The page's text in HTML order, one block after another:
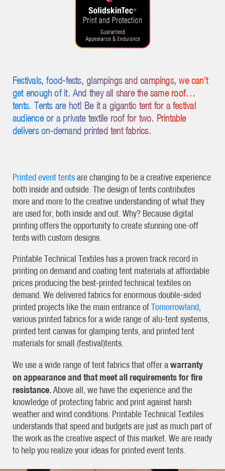
Festivals, food-fests, glampings and campings, we can’t
get enough of it. And they all share the same roof…
tents. Tents are hot! Be it a gigantic tent for a festival
audience or a private textile roof for two. Printable
delivers on-demand printed tent fabrics.
Printed event tentsare changing to be a creative experience
both inside and outside. The design of tents contributes
more and more to the creative understanding of what they
are used for, both inside and out. Why? Because digital
printing offers the opportunity to create stunning one-off
tents with custom designs.
Printable Technical Textiles has a proven track record in
printing on demand and coating tent materials at affordable
prices producing the best-printed technical textiles on
demand. We delivered fabrics for enormous double-sided
printed projects like the main entrance ofTomorrowland
various printed fabrics for a wide range of alu-tent systems,
printed tent canvas for glamping tents, and printed tent
materials for small (festival)tents.
We use a wide range of tent fabrics that offer a warranty
on appearance and that meet all requirements for fire
resistance. Above all, we have the experience and the
knowledge of protecting fabric and print against harsh
weather and wind conditions. Printable Technical Textiles
understands that speed and budgets are just as much part of
the work as the creative aspect of this market. We are ready
to help you realize your ideas for printed event tents.